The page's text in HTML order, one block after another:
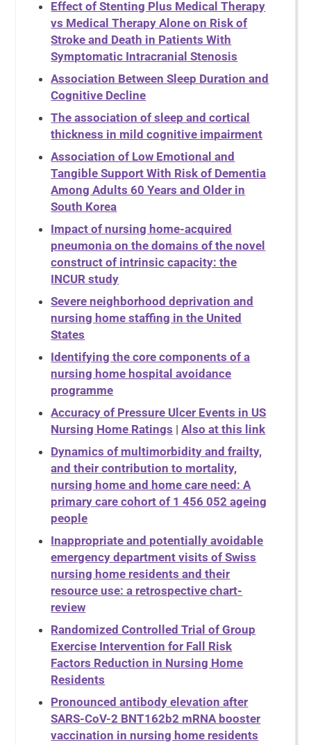
Effect of Stenting Plus Medical Therapy
vs Medical Therapy Alone on Risk of
Stroke and Death in Patients With
Symptomatic Intracranial Stenosis
Association Between Sleep Duration and
Cognitive Decline
The association of sleep and cortical
thickness in mild cognitive impairment
Association of Low Emotional and
Tangible Support With Risk of Dementia
Among Adults 60 Years and Older in
South Korea
Impact of nursing home-acquired
pneumonia on the domains of the novel
construct of intrinsic capacity: the
INCUR study
Severe neighborhood deprivation and
nursing home staffing in the United
States
Identifying the core components of a
nursing home hospital avoidance
programme
Accuracy of Pressure Ulcer Events in US
Nursing Home Ratings |Also at this link
Dynamics of multimorbidity and frailty,
and their contribution to mortality,
nursing home and home care need: A
primary care cohort of 1 456 052 ageing
people
Inappropriate and potentially avoidable
emergency department visits of Swiss
nursing home residents and their
resource use: a retrospective chart-
review
Randomized Controlled Trial of Group
Exercise Intervention for Fall Risk
Factors Reduction in Nursing Home
Residents
Pronounced antibody elevation after
SARS-CoV-2 BNT162b2 mRNA booster
vaccination in nursing home residents